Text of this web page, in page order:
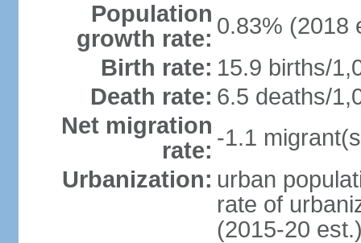
Population
growth rate: 0.83% (2018
Birth rate: 15.9 births/
Death rate: 6.5 deaths/
Net migration
rate: -1.1
Urbanization: urban
rate of
(2015-20